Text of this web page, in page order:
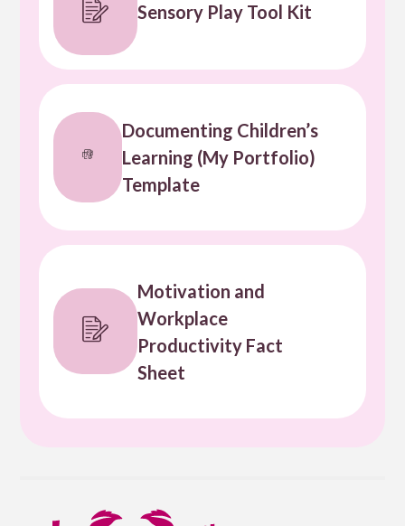
Sensory Play Tool Kit
Documenting Children’s
Learning (My Portfolio)
Template
Motivation and
Workplace
Productivity Fact
Sheet